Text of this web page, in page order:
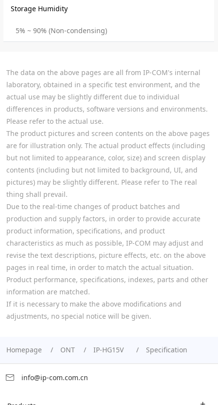
Storage Humidity
5% ~ 90% (Non-condensing)
The data on the above pages are all from IP-COM's internal
laboratory, obtained in a specific test environment, and the
actual use may be slightly different due to individual
differences in products, software versions and environments.
Please refer to the actual use.
The product pictures and screen contents on the above pages
are for illustration only. The actual product effects (including
but not limited to appearance, color, size) and screen display
contents (including but not limited to background, UI, and
pictures) may be slightly different. Please refer to The real
thing shall prevail.
Due to the real-time changes of product batches and
production and supply factors, in order to provide accurate
product information, specifications, and product
characteristics as much as possible, IP-COM may adjust and
revise the text descriptions, picture effects, etc. on the above
pages in real time, in order to match the actual situation.
Product performance, specifications, indexes, parts and other
information are matched.
If it is necessary to make the above modifications and
adjustments, no special notice will be given.
Homepage ONT IP-HG15V Specification
info@ip-com.com.cn